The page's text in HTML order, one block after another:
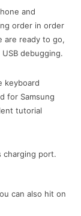
and
order in order
are ready to go,
debugging.
keyboard
for Samsung
tutorial
charging port.
can also hit on